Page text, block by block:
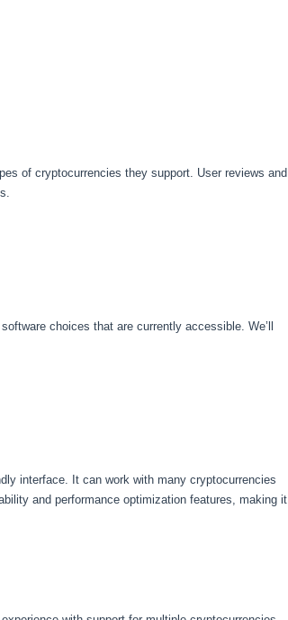
of cryptocurrencies they support. User reviews and
choices that are currently accessible. We’ll
interface. It can work with many cryptocurrencies
and performance optimization features, making it